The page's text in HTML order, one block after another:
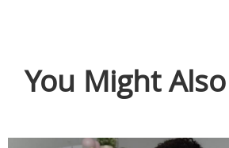
You Might